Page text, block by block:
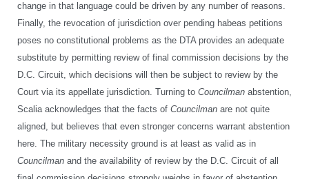
change in that language could be driven by any number of reasons.
Finally, the revocation of jurisdiction over pending habeas petitions
poses no constitutional problems as the DTA provides an adequate
substitute by permitting review of final commission decisions by the
D.C. Circuit, which decisions will then be subject to review by the
Court via its appellate jurisdiction. Turning to Councilman abstention,
Scalia acknowledges that the facts of Councilman are not quite
aligned, but believes that even stronger concerns warrant abstention
here. The military necessity ground is at least as valid as in
Councilman and the availability of review by the D.C. Circuit of all